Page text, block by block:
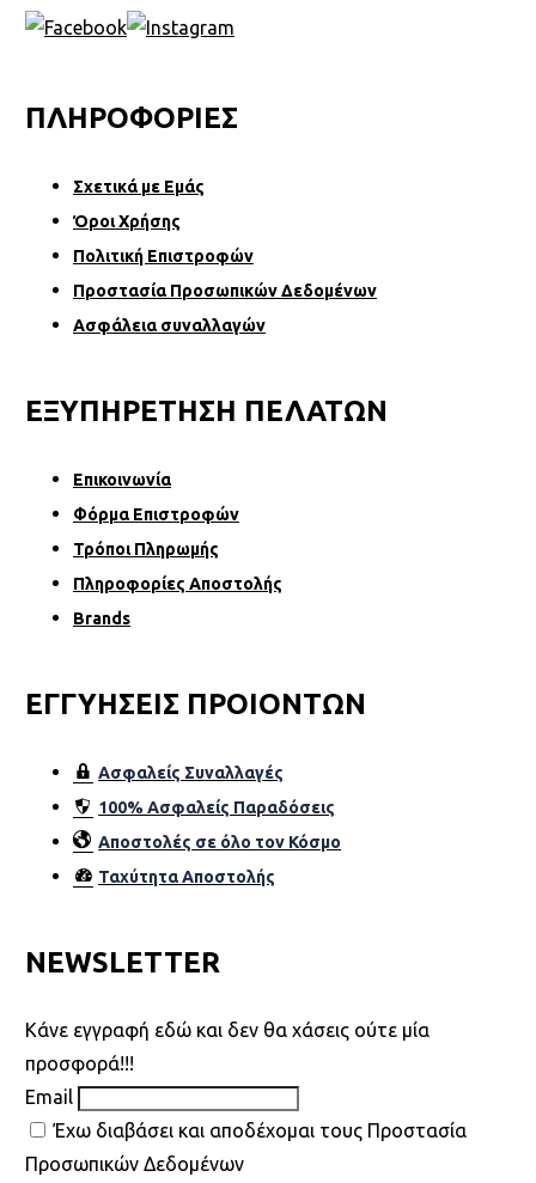
ΠΛΗΡΟΦΟΡΙΕΣ
Σχετικά µε Εµάς
Όροι Χρήσης
Πολιτική Επιστροφών
Προστασία Προσωπικών Δεδομένων
Ασφάλεια συναλλαγών
ΕΞΥΠΗΡΕΤΗΣΗ ΠΕΛΑΤΩΝ
Επικοινωνία
Φόρµα Επιστροφών
Τρόποι Πληρωμής
Πληροφορίες Αποστολής
Brands
ΕΓΓΥΗΣΕΙΣ ΠΡΟΙΟΝΤΩΝ
Ασφαλείς Συναλλαγές
100% Ασφαλείς Παραδόσεις
Αποστολές σε όλο τον Κόσµο
Ταχύτητα Αποστολής
NEWSLETTER
Kάνε εγγραφή εδώ και δεν θα χάσεις ούτε μία
προσφορά!!!
Email
Έχω διαβάσει και αποδέχομαι τους Προστασία
Προσωπικών Δεδομένων